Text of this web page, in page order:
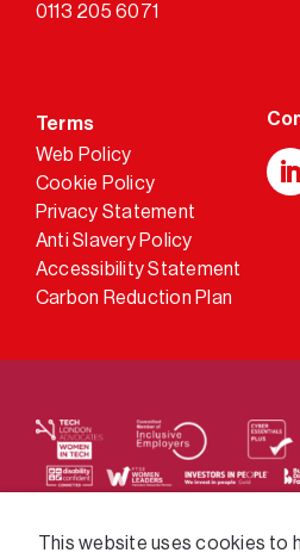
0113 205 6071
Terms
Web Policy
Cookie Policy
Privacy Statement
Anti Slavery Policy
Accessibility Statement
Carbon Reduction Plan
We supply services across
This website uses cookies to